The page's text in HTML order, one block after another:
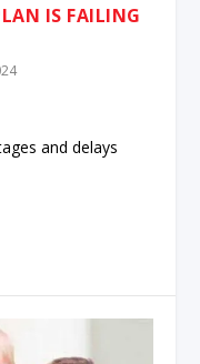
IS FAILING
and delays